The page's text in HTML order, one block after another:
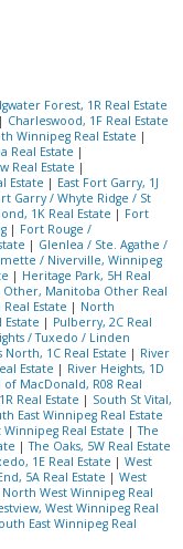
Forest, 1R Real Estate
| Charleswood, 1F Real Estate
Winnipeg Real Estate |
Real Estate |
Real Estate |
Estate | East Fort Garry, 1J
Garry / Whyte Ridge / St
1K Real Estate | Fort
| Fort Rouge /
| Glenlea / Ste. Agathe /
/ Niverville, Winnipeg
| Heritage Park, 5H Real
Other, Manitoba Other Real
Estate | North
Estate | Pulberry, 2C Real
/ Tuxedo / Linden
North, 1C Real Estate | River
Estate | River Heights, 1D
of MacDonald, R08 Real
Real Estate | South St Vital,
East Winnipeg Real Estate
Winnipeg Real Estate |The
|The Oaks, 5W Real Estate
1E Real Estate | West
5A Real Estate | West
West Winnipeg Real
West Winnipeg Real
East Winnipeg Real